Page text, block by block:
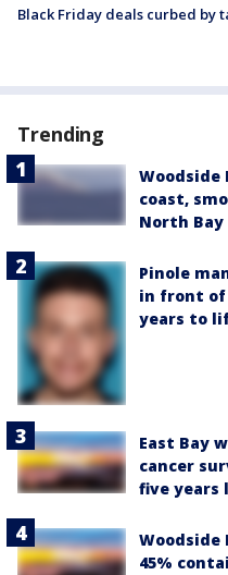
Black Friday deals curbed by
Trending
Woodside
coast,
North Bay
Pinole
in front of
years to
East Bay
cancer
five years
Woodside
45%